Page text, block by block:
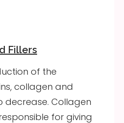
Fillers
of the
collagen and
decrease. Collagen
for giving